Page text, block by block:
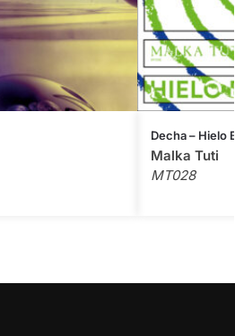
Decha – Hielo
Malka Tuti
MT028